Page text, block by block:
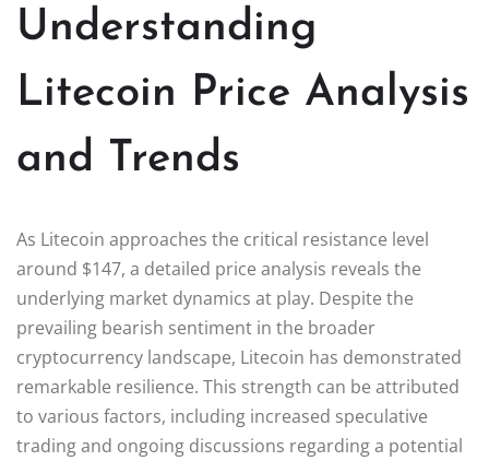
Understanding
Litecoin Price Analysis
and Trends
As Litecoin approaches the critical resistance level
around $147, a detailed price analysis reveals the
underlying market dynamics at play. Despite the
prevailing bearish sentiment in the broader
cryptocurrency landscape, Litecoin has demonstrated
remarkable resilience. This strength can be attributed
to various factors, including increased speculative
trading and ongoing discussions regarding a potential